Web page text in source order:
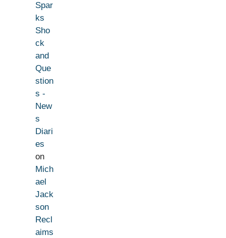
Spar
ks
Sho
ck
and
Que
stion
s -
New
s
Diari
es
on
Mich
ael
Jack
son
Recl
aims